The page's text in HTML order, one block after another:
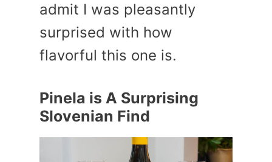
admit I was pleasantly
surprised with how
flavorful this one is.
Pinela is A Surprising
Slovenian Find